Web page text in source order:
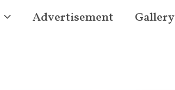
Advertisement Gallery